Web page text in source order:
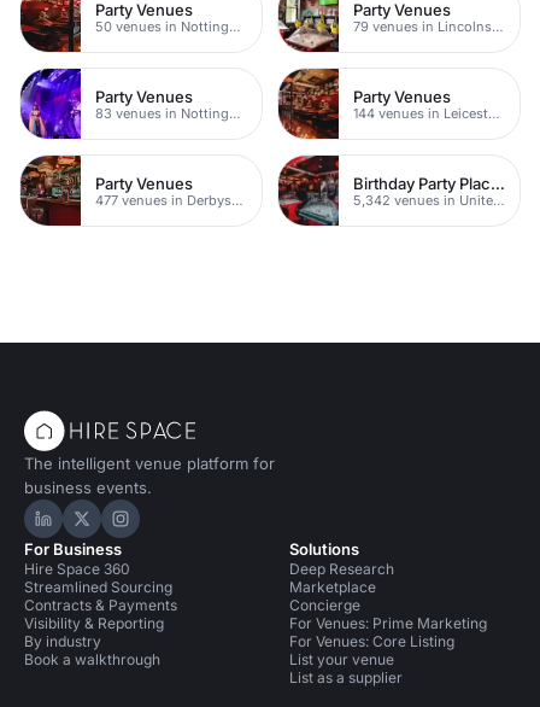
Party Venues
50 venues in Nottingham
Party Venues
79 venues in Lincolnshire
Party Venues
83 venues in Nottinghamshire
Party Venues
144 venues in Leicestershire
Party Venues
477 venues in Derbyshire
Birthday Party Places
5,342 venues in United Kingdom
The intelligent venue platform for
business events.
Hire Space on LinkedIn
Hire Space on X
Hire Space on Instagram
For Business
Hire Space 360
Streamlined Sourcing
Contracts & Payments
Visibility & Reporting
By industry
Book a walkthrough
Solutions
Deep Research
Marketplace
Concierge
For Venues: Prime Marketing
For Venues: Core Listing
List your venue
List as a supplier